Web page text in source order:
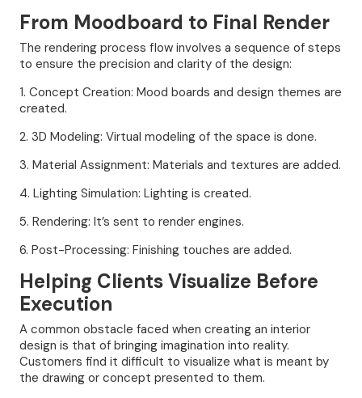
From Moodboard to Final Render
The rendering process flow involves a sequence of steps
to ensure the precision and clarity of the design:
1. Concept Creation: Mood boards and design themes are
created.
2. 3D Modeling: Virtual modeling of the space is done.
3. Material Assignment: Materials and textures are added.
4. Lighting Simulation: Lighting is created.
5. Rendering: It’s sent to render engines.
6. Post-Processing: Finishing touches are added.
Helping Clients Visualize Before
Execution
A common obstacle faced when creating an interior
design is that of bringing imagination into reality.
Customers find it difficult to visualize what is meant by
the drawing or concept presented to them.